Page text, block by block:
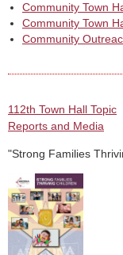
Community Town
Community Town
Community
112th Town Hall Topic
Reports and Media
"Strong Families